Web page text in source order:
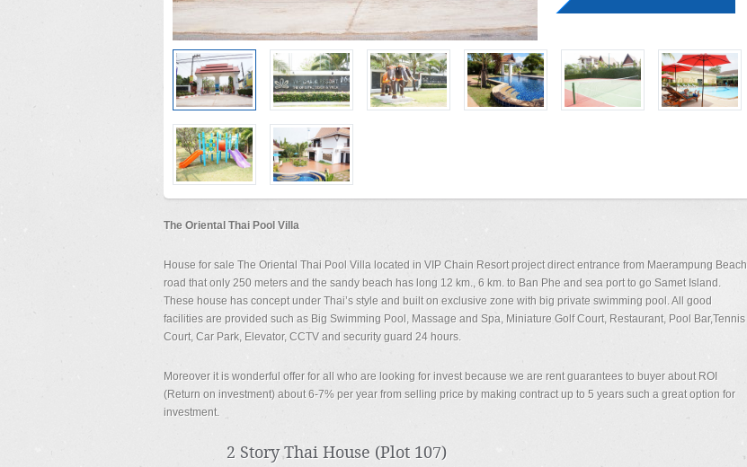
The Oriental Thai Pool Villa
House for sale The Oriental Thai Pool Villa located in VIP Chain Resort project direct entrance from Maerampung Beach
road that only 250 meters and the sandy beach has long 12 km., 6 km. to Ban Phe and sea port to go Samet Island.
These house has concept under Thai’s style and built on exclusive zone with big private swimming pool. All good
facilities are provided such as Big Swimming Pool, Massage and Spa, Miniature Golf Court, Restaurant, Pool Bar,Tennis
Court, Car Park, Elevator, CCTV and security guard 24 hours.
Moreover it is wonderful offer for all who are looking for invest because we are rent guarantees to buyer about ROI
(Return on investment) about 6-7% per year from selling price by making contract up to 5 years such a great option for
investment.
2 Story Thai House (Plot 107)